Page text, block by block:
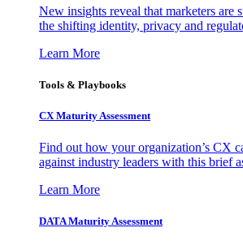
New insights reveal that marketers are
the shifting identity, privacy and
Learn More
Tools & Playbooks
CX Maturity Assessment
Find out how your organization’s CX
against industry leaders with this brief
Learn More
DATA Maturity Assessment